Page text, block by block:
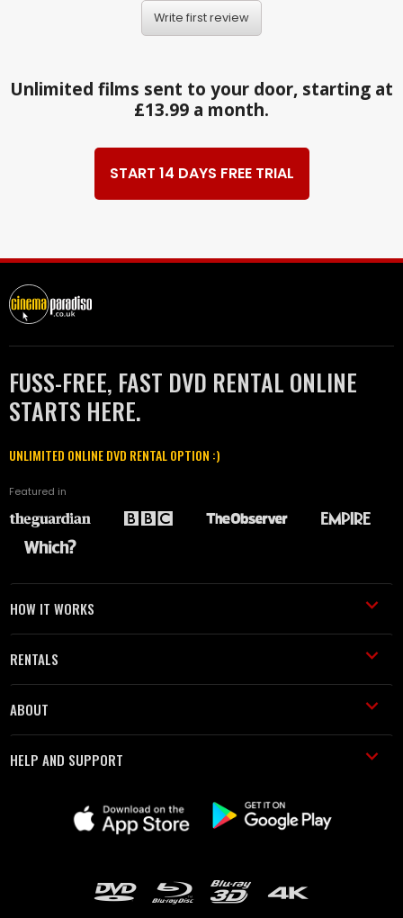
Write first review
Unlimited films sent to your door, starting at
£13.99 a month.
START 14 DAYS FREE TRIAL
FUSS-FREE, FAST DVD RENTAL ONLINE
STARTS HERE.
UNLIMITED ONLINE DVD RENTAL OPTION :)
Featured in
HOW IT WORKS
RENTALS
ABOUT
HELP AND SUPPORT